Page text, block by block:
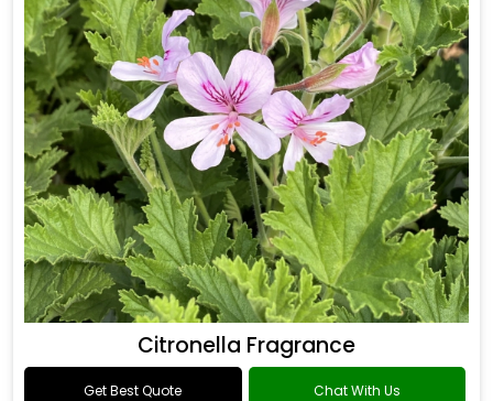
Citronella Fragrance
Get Best Quote Chat With Us